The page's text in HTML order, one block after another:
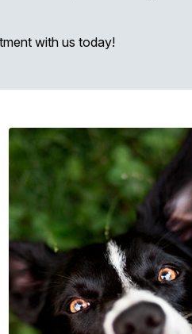
with us today!